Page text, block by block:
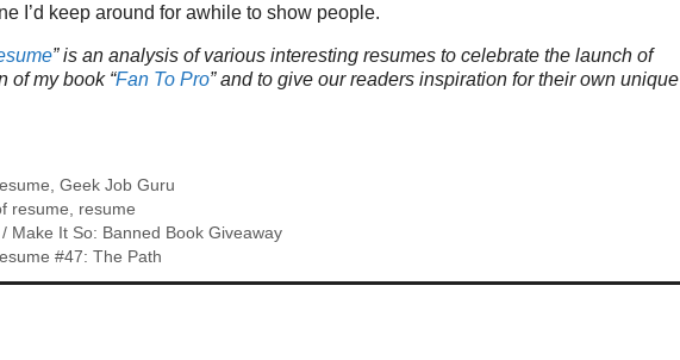
I’d keep around for awhile to show people.
” is an analysis of various interesting resumes to celebrate the launch of
of my book “Fan To Pro” and to give our readers inspiration for their own unique
,Geek Job Guru
resume, resume
Make It So: Banned Book Giveaway
#47: The Path